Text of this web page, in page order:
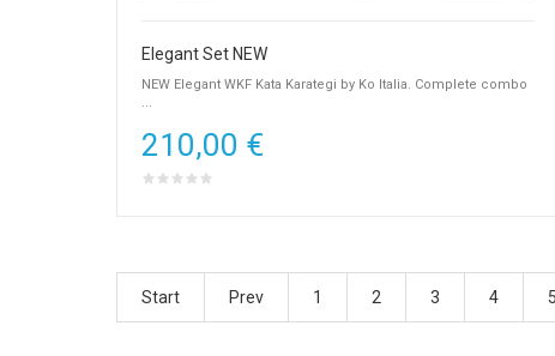
Elegant Set NEW
NEW Elegant WKF Kata Karategi by Ko Italia. Complete combo
...
210,00 €
Start Prev 1 2 3 4 5